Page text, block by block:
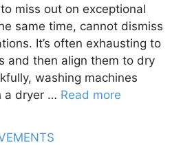
miss out on exceptional
same time, cannot dismiss
It’s often exhausting to
and then align them to dry
washing machines
a dryer … Read more